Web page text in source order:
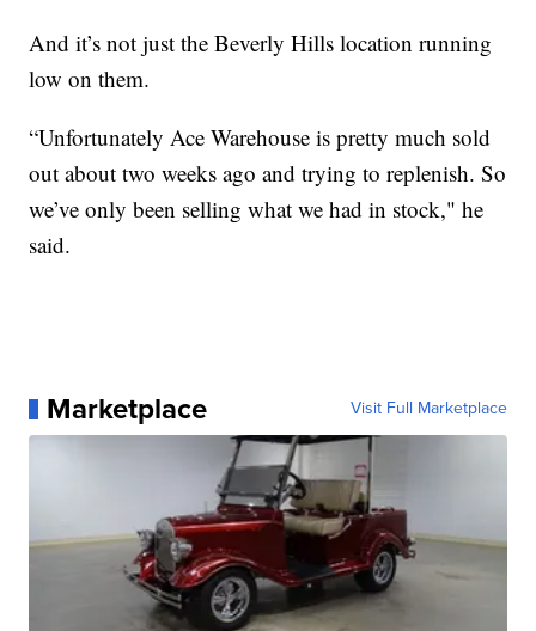
And it’s not just the Beverly Hills location running
low on them.
“Unfortunately Ace Warehouse is pretty much sold
out about two weeks ago and trying to replenish. So
we’ve only been selling what we had in stock," he
said.
Marketplace Visit Full Marketplace